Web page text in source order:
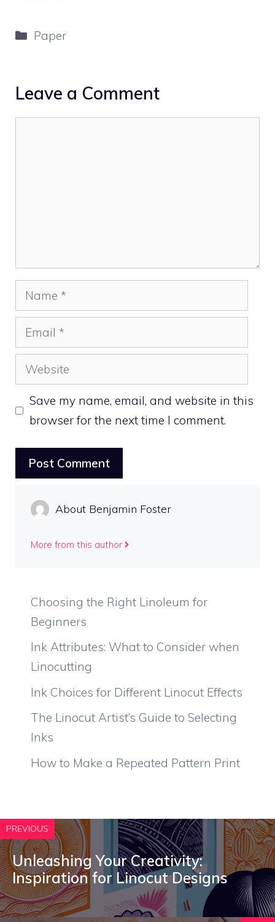
Categories
Paper
Leave a Comment
Name
Email
Website
Save my name, email, and website in this
browser for the next time I comment.
About Benjamin Foster
More from this author
Choosing the Right Linoleum for
Beginners
Ink Attributes: What to Consider when
Linocutting
Ink Choices for Different Linocut Effects
The Linocut Artist’s Guide to Selecting
Inks
How to Make a Repeated Pattern Print
PREVIOUS
Unleashing Your Creativity:
Inspiration for Linocut Designs